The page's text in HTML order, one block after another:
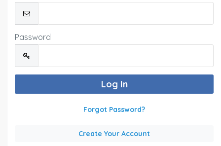
Password
Forgot Password?
Create Your Account